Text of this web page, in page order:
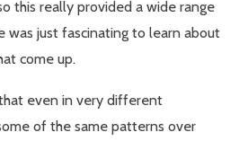
this really provided a wide range
was just fascinating to learn about
come up.
even in very different
of the same patterns over